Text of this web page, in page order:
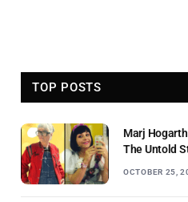
TOP POSTS
Marj
The Untold
OCTOBER 25,